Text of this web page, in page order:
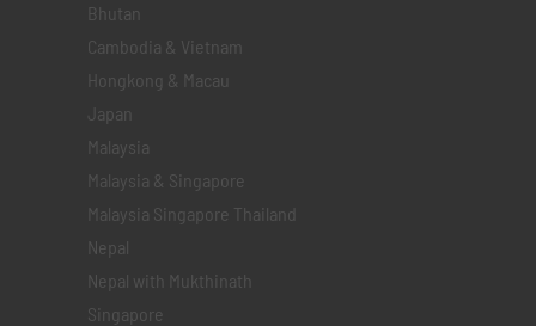
Bhutan
Cambodia & Vietnam
Hongkong & Macau
Japan
Malaysia
Malaysia & Singapore
Malaysia Singapore Thailand
Nepal
Nepal with Mukthinath
Singapore